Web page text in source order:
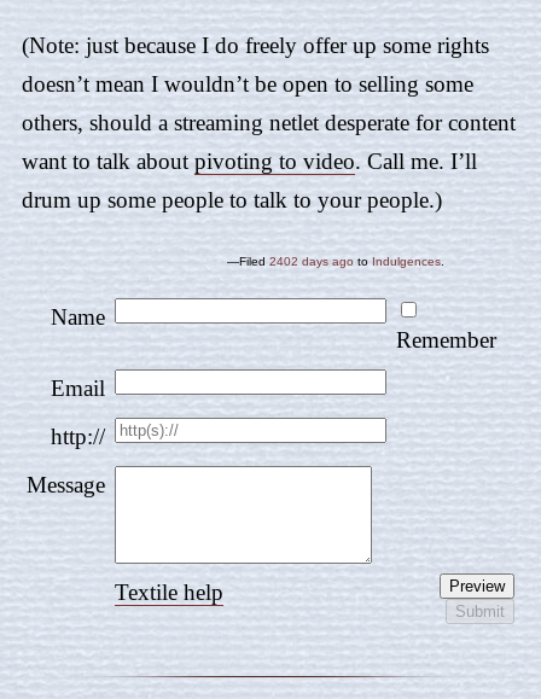
(Note: just because I do freely offer up some rights
doesn’t mean I wouldn’t be open to selling some
others, should a streaming netlet desperate for content
want to talk about pivoting to video. Call me. I’ll
drum up some people to talk to your people.)
—Filed2402 days ago to Indulgences.
Name
Remember
Email
http://
Message
Textile help